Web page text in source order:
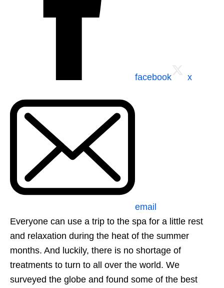
facebook x
email
Everyone can use a trip to the spa for a little rest
and relaxation during the heat of the summer
months. And luckily, there is no shortage of
treatments to turn to all over the world. We
surveyed the globe and found some of the best